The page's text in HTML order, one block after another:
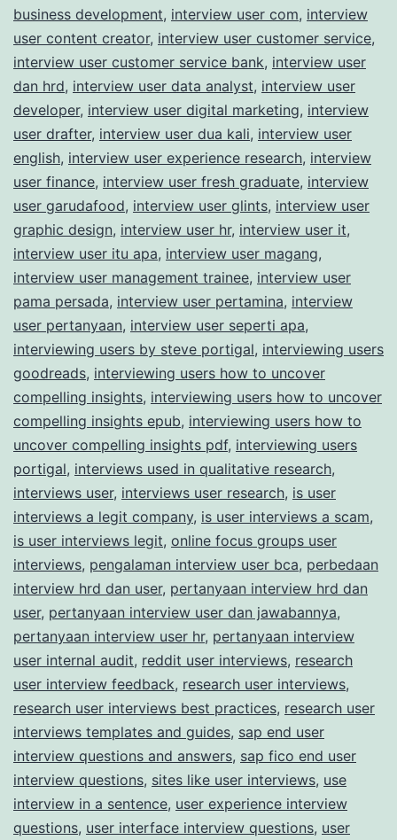
business development, interview user com, interview
user content creator, interview user customer service,
interview user customer service bank, interview user
dan hrd, interview user data analyst, interview user
developer, interview user digital marketing, interview
user drafter, interview user dua kali, interview user
english, interview user experience research, interview
user finance, interview user fresh graduate, interview
user garudafood, interview user glints, interview user
graphic design, interview user hr, interview user it,
interview user itu apa, interview user magang,
interview user management trainee, interview user
pama persada, interview user pertamina, interview
user pertanyaan, interview user seperti apa,
interviewing users by steve portigal, interviewing users
goodreads, interviewing users how to uncover
compelling insights, interviewing users how to uncover
compelling insights epub, interviewing users how to
uncover compelling insights pdf, interviewing users
portigal, interviews used in qualitative research,
interviews user, interviews user research, is user
interviews a legit company, is user interviews a scam,
is user interviews legit, online focus groups user
interviews, pengalaman interview user bca, perbedaan
interview hrd dan user, pertanyaan interview hrd dan
user, pertanyaan interview user dan jawabannya,
pertanyaan interview user hr, pertanyaan interview
user internal audit, reddit user interviews, research
user interview feedback, research user interviews,
research user interviews best practices, research user
interviews templates and guides, sap end user
interview questions and answers, sap fico end user
interview questions, sites like user interviews, use
interview in a sentence, user experience interview
questions, user interface interview questions, user